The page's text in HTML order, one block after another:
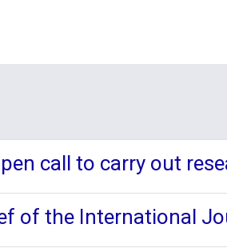
call to carry out
of the International